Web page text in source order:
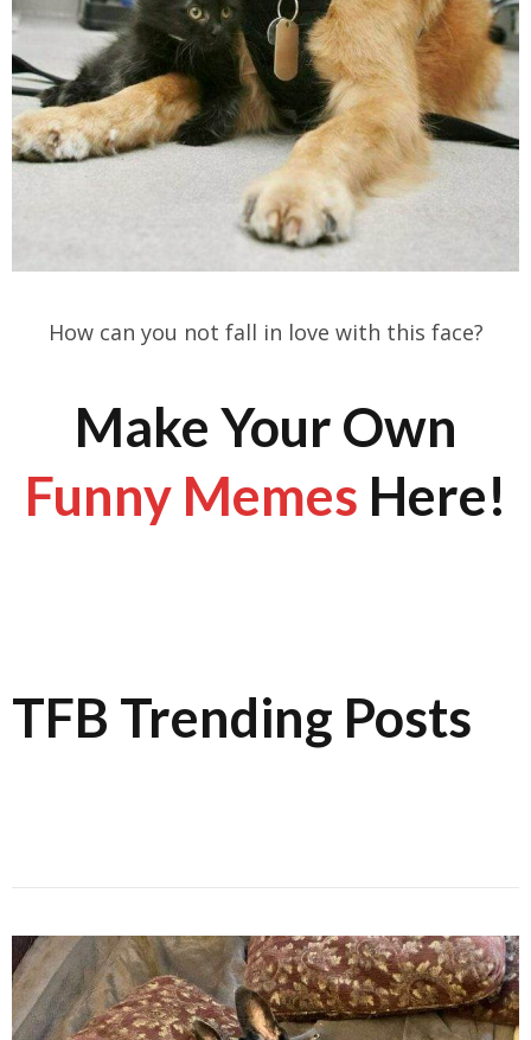
How can you not fall in love with this face?
Make Your Own
Funny Memes Here!
TFB Trending Posts